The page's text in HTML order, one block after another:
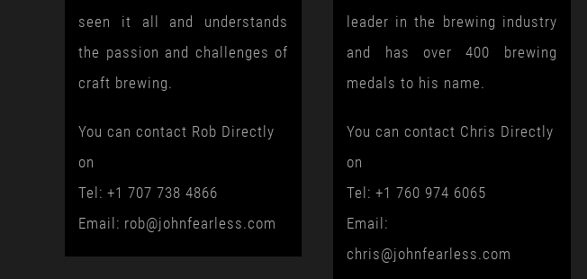
seen it all and understands
the passion and challenges of
craft brewing.
You can contact Rob Directly
on
Tel: +1 707 738 4866
Email: rob@johnfearless.com
leader in the brewing industry
and has over 400 brewing
medals to his name.
You can contact Chris Directly
on
Tel: +1 760 974 6065
Email:
chris@johnfearless.com